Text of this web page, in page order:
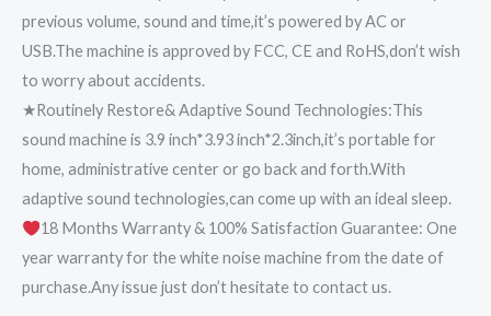
previous volume, sound and time,it’s powered by AC or
USB.The machine is approved by FCC, CE and RoHS,don’t wish
to worry about accidents.
★Routinely Restore& Adaptive Sound Technologies:This
sound machine is 3.9 inch*3.93 inch*2.3inch,it’s portable for
home, administrative center or go back and forth.With
adaptive sound technologies,can come up with an ideal sleep.
18 Months Warranty & 100% Satisfaction Guarantee: One
year warranty for the white noise machine from the date of
purchase.Any issue just don’t hesitate to contact us.